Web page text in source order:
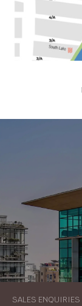
SALES ENQUIRIES